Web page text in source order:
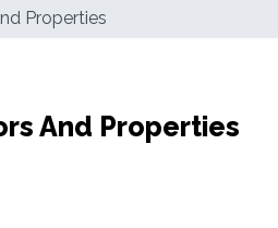
Properties
And Properties